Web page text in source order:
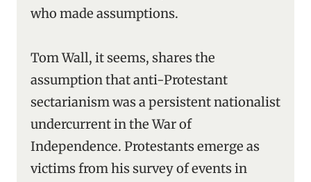
who made assumptions.
Tom Wall, it seems, shares the
assumption that anti-Protestant
sectarianism was a persistent nationalist
undercurrent in the War of
Independence. Protestants emerge as
victims from his survey of events in